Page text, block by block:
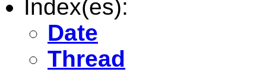
Index(es):
Date
Thread